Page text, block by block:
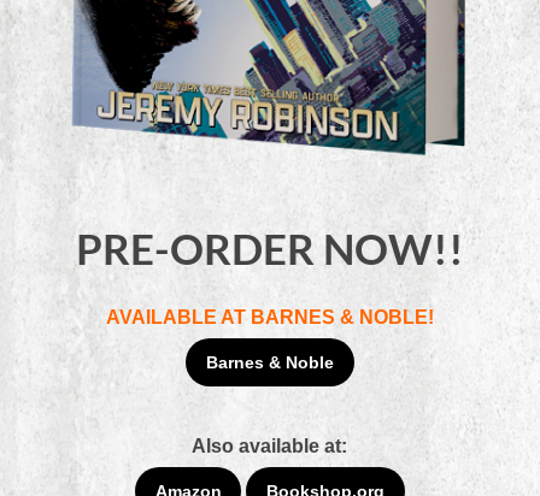
PRE-ORDER NOW!!
AVAILABLE AT BARNES & NOBLE!
Barnes & Noble
Also available at:
Amazon Bookshop.org